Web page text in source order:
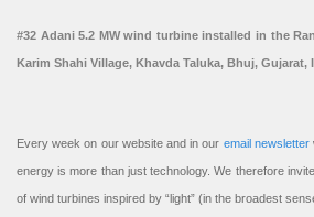
#32 Adani 5.2 MW wind turbine installed in the
Karim Shahi Village, Khavda Taluka, Bhuj, Gujarat,
Every week on our website and in our email newsletter
energy is more than just technology. We therefore
of wind turbines inspired by “light” (in the broadest